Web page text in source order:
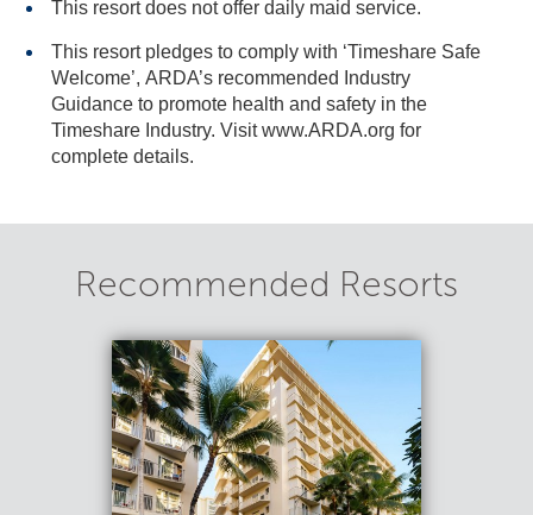
This resort does not offer daily maid service.
This resort pledges to comply with ‘Timeshare Safe
Welcome’, ARDA’s recommended Industry
Guidance to promote health and safety in the
Timeshare Industry. Visit www.ARDA.org for
complete details.
Recommended Resorts